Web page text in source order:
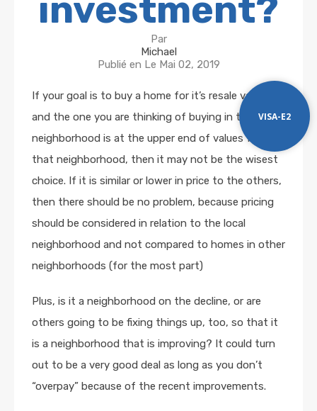
investment?
Par
Michael
Publié en Le Mai 02, 2019
If your goal is to buy a home for it’s resale value
and the one you are thinking of buying in the older
neighborhood is at the upper end of values for
that neighborhood, then it may not be the wisest
choice. If it is similar or lower in price to the others,
then there should be no problem, because pricing
should be considered in relation to the local
neighborhood and not compared to homes in other
neighborhoods (for the most part)
Plus, is it a neighborhood on the decline, or are
others going to be fixing things up, too, so that it
is a neighborhood that is improving? It could turn
out to be a very good deal as long as you don’t
“overpay” because of the recent improvements.
VISA-E2